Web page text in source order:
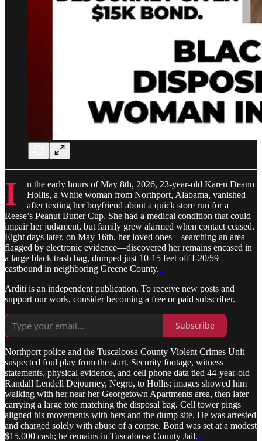
I
n the early hours of May 8th, 2026, 23-year-old Karen Deann
Hollis, a White woman from Northport, Alabama, vanished
after texting her boyfriend about a quick store run for a
Reese’s Peanut Butter Cup. She had a medical condition that could
impair her judgment, but family grew alarmed when contact ceased.
Eight days later, on May 16th, her loved ones—searching an area
flagged by electronic evidence—discovered her remains encased in
a large black trash bag, dumped just 10-15 feet off I-20/59
eastbound in neighboring Greene County.1
Arditi is an independent publication. To receive new posts and
support our work, consider becoming a free or paid subscriber.
Subscribe
Northport police and the Tuscaloosa County Violent Crimes Unit
suspected foul play from the start. Security footage, witness
statements, physical evidence, and cell phone data tied 44-year-old
Randall Lendell Dejourney, Negro, to Hollis: images showed him
walking with her near her Georgetown Apartments area, then later
carrying a large tote matching the disposal bag. Cell tower pings
aligned his movements with hers and the dump site. He was arrested
and charged solely with abuse of a corpse. Bond was set at a modest
$15,000 cash; he remains in Tuscaloosa County Jail.2